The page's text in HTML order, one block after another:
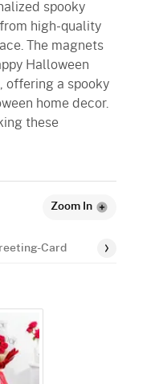
spooky
high-quality
The magnets
Halloween
offering a spooky
home decor.
these
Zoom In
Card Balloon